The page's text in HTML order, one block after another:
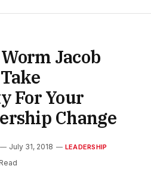
Jacob
For Your
Change
July 31, 2018 LEADERSHIP